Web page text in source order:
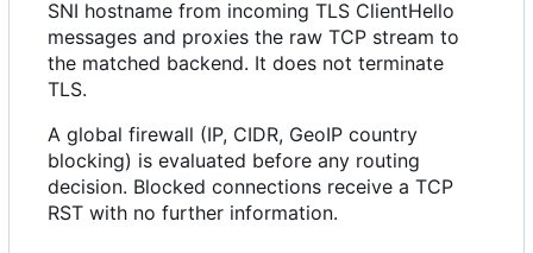
SNI hostname from incoming TLS ClientHello
messages and proxies the raw TCP stream to
the matched backend. It does not terminate
TLS.
A global firewall (IP, CIDR, GeoIP country
blocking) is evaluated before any routing
decision. Blocked connections receive a TCP
RST with no further information.